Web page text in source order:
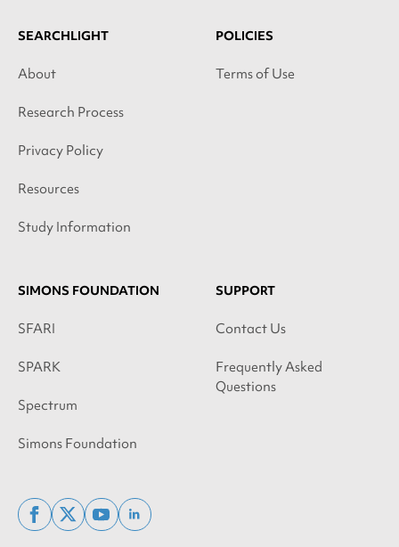
SEARCHLIGHT
About
Research Process
Privacy Policy
Resources
Study Information
POLICIES
Terms of Use
SIMONS FOUNDATION
SFARI
SPARK
Spectrum
Simons Foundation
SUPPORT
Contact Us
Frequently Asked
Questions
facebook
x
youtubelinkedin